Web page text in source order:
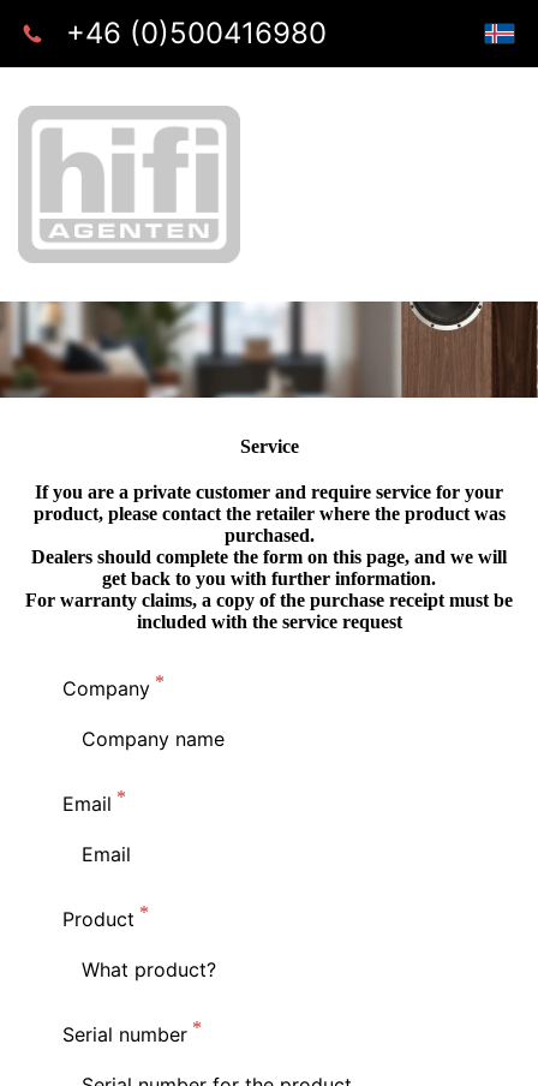
+46 (0)500416980
Service
If you are a private customer and require service for your
product, please contact the retailer where the product was
purchased.
Dealers should complete the form on this page, and we will
get back to you with further information.
For warranty claims, a copy of the purchase receipt must be
included with the service request
Company
Email
Product
Serial number